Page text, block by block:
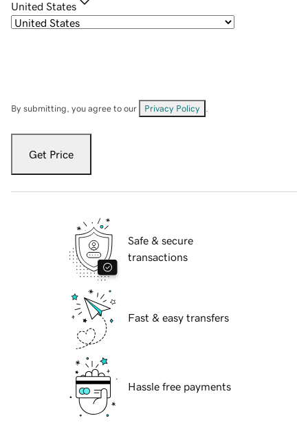
United States
By submitting, you agree to our Privacy Policy
Get Price
Safe & secure
transactions
Fast & easy transfers
Hassle free payments